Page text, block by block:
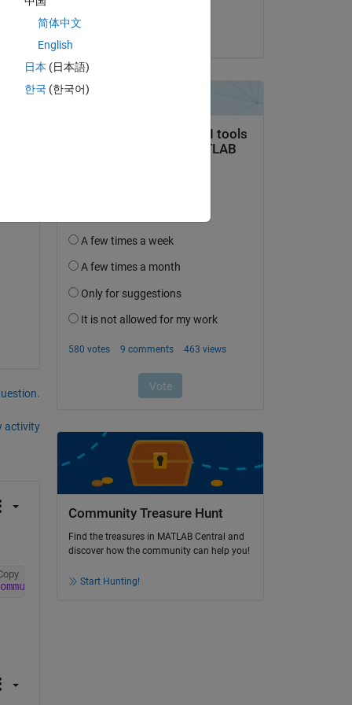
activity
DSP_System_Toolbox
Community Treasure Hunt
Find the treasures in MATLAB Central and
discover how the community can help you!
Start Hunting!
简体中文
English
日本 (日本語)
한국 (한국어)